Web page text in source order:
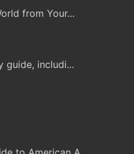
from Your...
guide, includi...